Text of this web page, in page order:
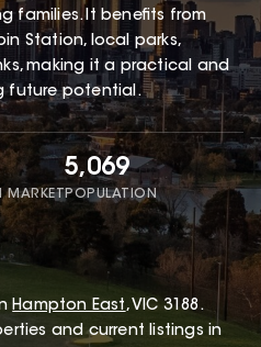
families. It benefits from
Station, local parks,
making it a practical and
future potential.
MARKET
5,069
POPULATION
Hampton East, VIC 3188 .
and current listings in